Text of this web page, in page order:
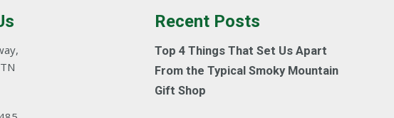
Recent Posts
Top 4 Things That Set Us Apart
From the Typical Smoky Mountain
Gift Shop